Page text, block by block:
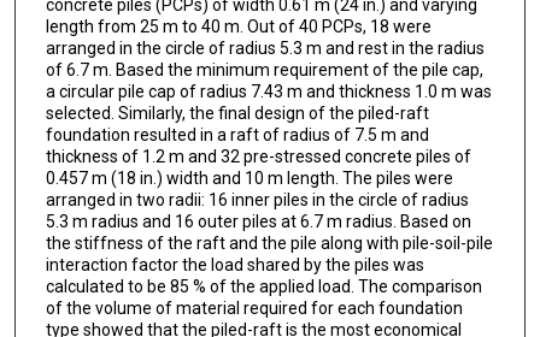
concrete piles (PCPs) of width 0.61 m (24 in.) and varying
length from 25 m to 40 m. Out of 40 PCPs, 18 were
arranged in the circle of radius 5.3 m and rest in the radius
of 6.7 m. Based the minimum requirement of the pile cap,
a circular pile cap of radius 7.43 m and thickness 1.0 m was
selected. Similarly, the final design of the piled-raft
foundation resulted in a raft of radius of 7.5 m and
thickness of 1.2 m and 32 pre-stressed concrete piles of
0.457 m (18 in.) width and 10 m length. The piles were
arranged in two radii: 16 inner piles in the circle of radius
5.3 m radius and 16 outer piles at 6.7 m radius. Based on
the stiffness of the raft and the pile along with pile-soil-pile
interaction factor the load shared by the piles was
calculated to be 85 % of the applied load. The comparison
of the volume of material required for each foundation
type showed that the piled-raft is the most economical